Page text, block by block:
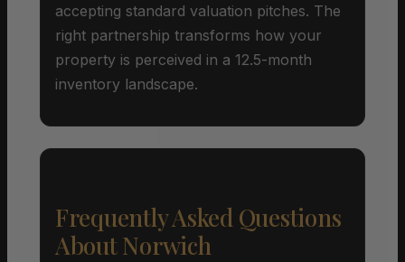
accepting standard valuation pitches. The
right partnership transforms how your
property is perceived in a 12.5-month
inventory landscape.
Frequently Asked Questions
About Norwich